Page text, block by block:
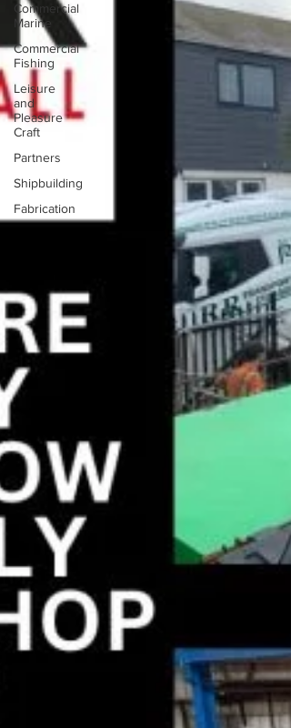
Commercial
Marine
Commercial
Fishing
Leisure
and
Pleasure
Craft
Partners
Shipbuilding
Fabrication